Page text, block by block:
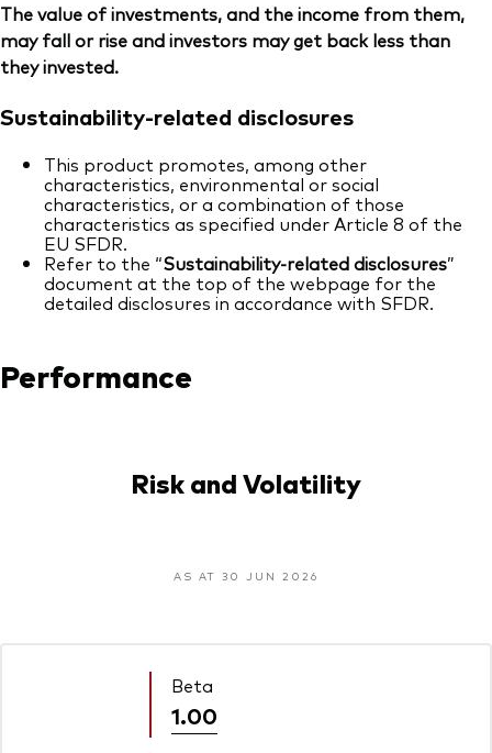
The value of investments, and the income from them,
may fall or rise and investors may get back less than
they invested.
Sustainability-related disclosures
This product promotes, among other
characteristics, environmental or social
characteristics, or a combination of those
characteristics as specified under Article 8 of the
EU SFDR.
Refer to the “Sustainability-related disclosures”
document at the top of the webpage for the
detailed disclosures in accordance with SFDR.
Performance
Risk and Volatility
AS AT 30 JUN 2026
Beta
1.00